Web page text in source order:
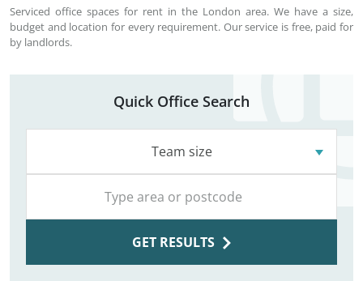
Serviced office spaces for rent in the London area. We have a size,
budget and location for every requirement. Our service is free, paid for
by landlords.
Quick Office Search
Team size
GET RESULTS